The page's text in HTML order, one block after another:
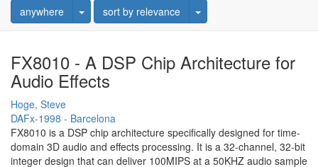
anywhere Toggle Dropdown
sort by relevance Toggle Dropdown
FX8010 - A DSP Chip Architecture for
Audio Effects
Hoge, Steve
DAFx-1998 - Barcelona
FX8010 is a DSP chip architecture specifically designed for time-
domain 3D audio and effects processing. It is a 32-channel, 32-bit
integer design that can deliver 100MIPS at a 50KHZ audio sample